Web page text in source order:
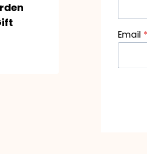
Email *